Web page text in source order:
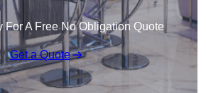
For A Free No Obligation Quote
Get a Quote